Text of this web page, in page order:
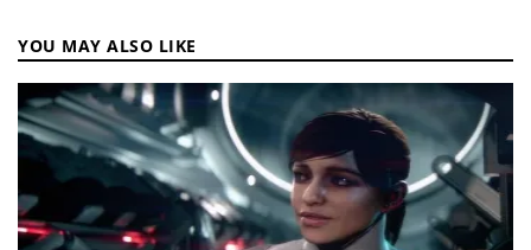
YOU MAY ALSO LIKE